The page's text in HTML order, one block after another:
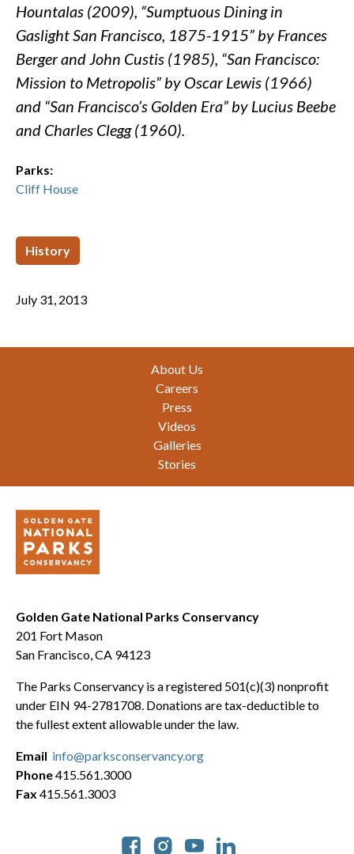
Hountalas (2009), “Sumptuous Dining in
Gaslight San Francisco, 1875-1915” by Frances
Berger and John Custis (1985), “San Francisco:
Mission to Metropolis” by Oscar Lewis (1966)
and “San Francisco’s Golden Era” by Lucius Beebe
and Charles Clegg (1960).
Parks:
Cliff House
History
July 31, 2013
About Us
Careers
Press
Videos
Galleries
Stories
Golden Gate National Parks Conservancy
201 Fort Mason
San Francisco, CA 94123
The Parks Conservancy is a registered 501(c)(3) nonprofit
under EIN 94-2781708. Donations are tax-deductible to
the fullest extent allowable under the law.
Social
Email info@parksconservancy.org
Phone415.561.3000
Fax 415.561.3003